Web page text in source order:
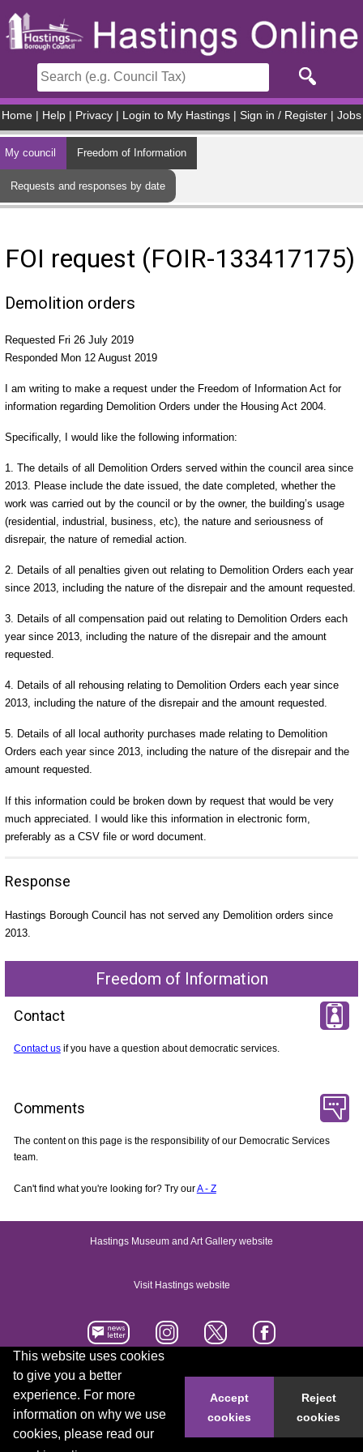
This website uses cookies
to give you a better
experience. For more
information on why we use
cookies, please read our
Accept
cookies
Reject
cookies
Home Help Privacy Login to My Hastings Sign in / Register Jobs
My council Freedom of Information
Requests and responses by date
FOI request (FOIR-133417175)
Demolition orders
Requested Fri 26 July 2019
Responded Mon 12 August 2019
I am writing to make a request under the Freedom of Information Act for
information regarding Demolition Orders under the Housing Act 2004.
Specifically, I would like the following information:
1. The details of all Demolition Orders served within the council area since
2013. Please include the date issued, the date completed, whether the
work was carried out by the council or by the owner, the building’s usage
(residential, industrial, business, etc), the nature and seriousness of
disrepair, the nature of remedial action.
2. Details of all penalties given out relating to Demolition Orders each year
since 2013, including the nature of the disrepair and the amount requested.
3. Details of all compensation paid out relating to Demolition Orders each
year since 2013, including the nature of the disrepair and the amount
requested.
4. Details of all rehousing relating to Demolition Orders each year since
2013, including the nature of the disrepair and the amount requested.
5. Details of all local authority purchases made relating to Demolition
Orders each year since 2013, including the nature of the disrepair and the
amount requested.
If this information could be broken down by request that would be very
much appreciated. I would like this information in electronic form,
preferably as a CSV file or word document.
Response
Hastings Borough Council has not served any Demolition orders since
2013.
Freedom of Information
Contact
Contact usif you have a question about democratic services.
Comments
The content on this page is the responsibility of our Democratic Services
team.
Can't find what you're looking for? Try ourA - Z
Hastings Museum and Art Gallery website
Visit Hastings website
Accessibility statement